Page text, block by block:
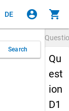
DE account_circle shopping_cart
Search
Qu
est
ion
D1